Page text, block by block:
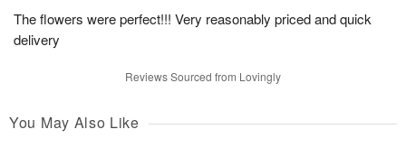
The flowers were perfect!!! Very reasonably priced and quick
delivery
Reviews Sourced from Lovingly
You May Also Like